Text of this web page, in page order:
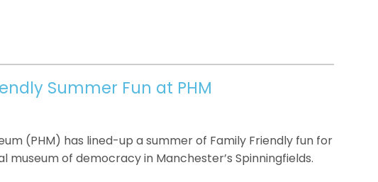
Summer Fun at PHM
(PHM) has lined-up a summer of Family Friendly fun for
museum of democracy in Manchester’s Spinningfields.